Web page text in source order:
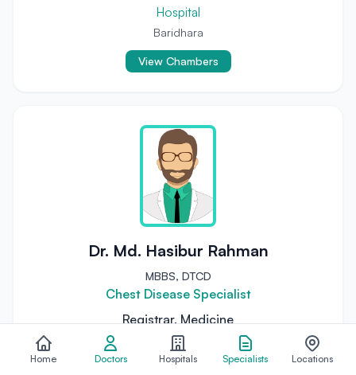
Hospital
Baridhara
View Chambers
Dr. Md. Hasibur Rahman
MBBS, DTCD
Chest Disease Specialist
Registrar, Medicine
National Institute of Diseases of the Chest &
Hospital
Home Doctors Hospitals Specialists Locations